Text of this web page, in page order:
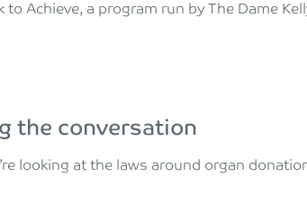
Achieve, a program run by The Dame
the conversation
looking at the laws around organ